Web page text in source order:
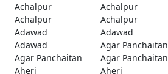
Achalpur Achalpur
Achalpur
Achalpur
Adawad
Adawad
Adawad
Agar Panchaitan
Agar Panchaitan
Agar Panchaitan
Aheri
Aheri